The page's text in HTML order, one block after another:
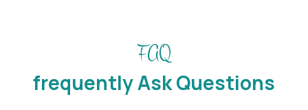
FAQ
frequently Ask Questions